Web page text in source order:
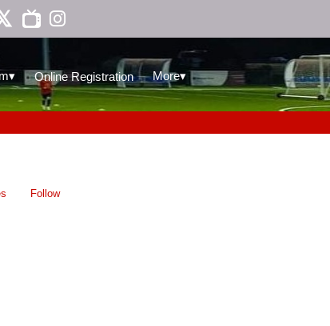
▾ Online Registration More▾
Follow